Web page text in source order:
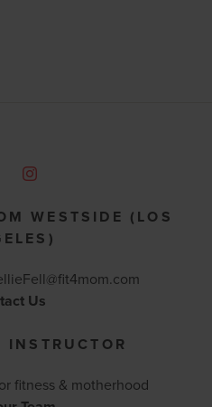
WESTSIDE (LOS
Us
INSTRUCTOR
fitness & motherhood